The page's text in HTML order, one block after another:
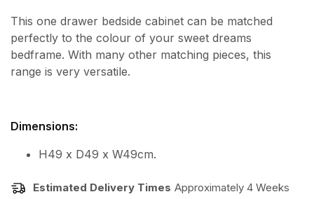
This one drawer bedside cabinet can be matched
perfectly to the colour of your sweet dreams
bedframe. With many other matching pieces, this
range is very versatile.
Dimensions:
H49 x D49 x W49cm.
Estimated Delivery Times Approximately 4 Weeks